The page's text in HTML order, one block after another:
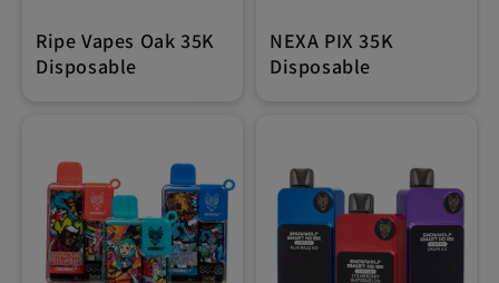
Ripe Vapes Oak 35K
Disposable
NEXA PIX 35K
Disposable